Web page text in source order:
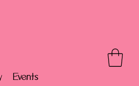
Events